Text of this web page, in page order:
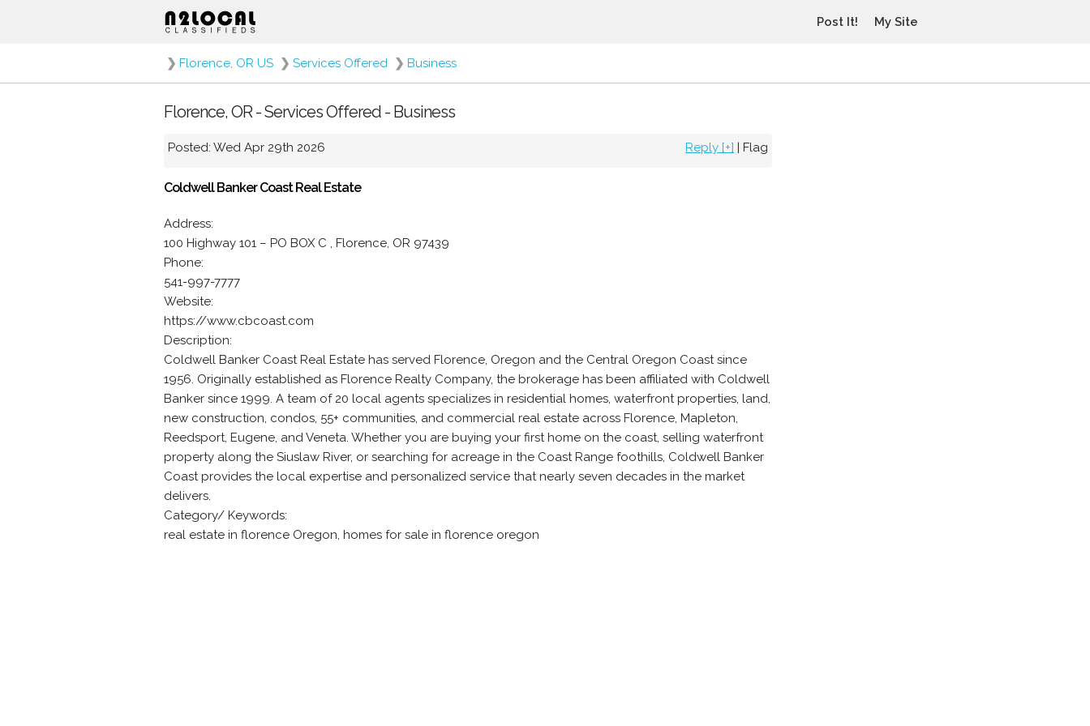
Post It! My Site
❯ Florence, OR US ❯ Services Offered ❯ Business
Florence, OR - Services Offered - Business
Posted: Wed Apr 29th 2026 Reply [+] | Flag
Coldwell Banker Coast Real Estate
Address:
100 Highway 101 – PO BOX C , Florence, OR 97439
Phone:
541-997-7777
Website:
https://www.cbcoast.com
Description:
Coldwell Banker Coast Real Estate has served Florence, Oregon and the Central Oregon Coast since
1956. Originally established as Florence Realty Company, the brokerage has been affiliated with Coldwell
Banker since 1999. A team of 20 local agents specializes in residential homes, waterfront properties, land,
new construction, condos, 55+ communities, and commercial real estate across Florence, Mapleton,
Reedsport, Eugene, and Veneta. Whether you are buying your first home on the coast, selling waterfront
property along the Siuslaw River, or searching for acreage in the Coast Range foothills, Coldwell Banker
Coast provides the local expertise and personalized service that nearly seven decades in the market
delivers.
Category/ Keywords:
real estate in florence Oregon, homes for sale in florence oregon